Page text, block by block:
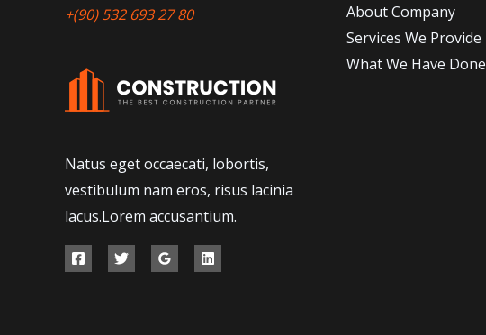
+(90) 532 693 27 80
Natus eget occaecati, lobortis,
vestibulum nam eros, risus lacinia
lacus.Lorem accusantium.
About Company
Services We Provide
What We Have Done